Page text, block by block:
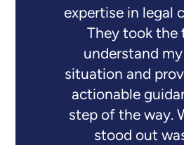
expertise in legal
They took
understand
situation and
actionable
step of the way.
stood out